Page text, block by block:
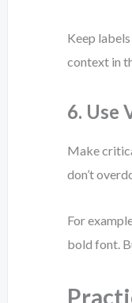
Keep
context in
6. Use
Make
don’t
For
bold font.